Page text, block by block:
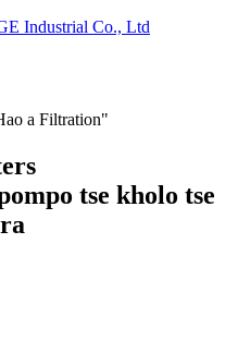
a Filtration"
tse kholo tse